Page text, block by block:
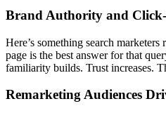
Brand Authority and
Here’s something search
page is the best answer for that
familiarity builds. Trust increases.
Remarketing Audiences